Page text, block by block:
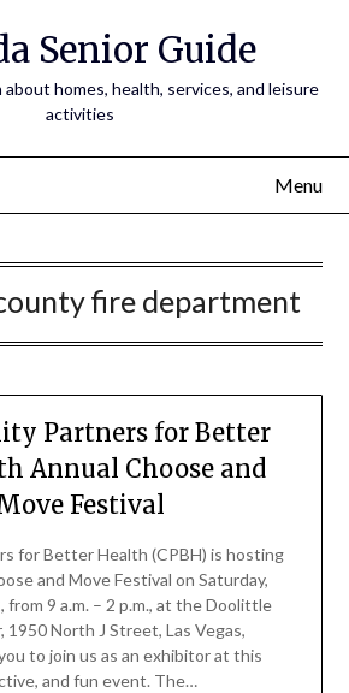
Senior Guide
homes, health, services, and leisure
activities
Menu
fire department
Partners for Better
Annual Choose and
Festival
for Better Health (CPBH) is hosting
and Move Festival on Saturday,
from 9 a.m. – 2 p.m., at the Doolittle
North J Street, Las Vegas,
to join us as an exhibitor at this
and fun event. The…